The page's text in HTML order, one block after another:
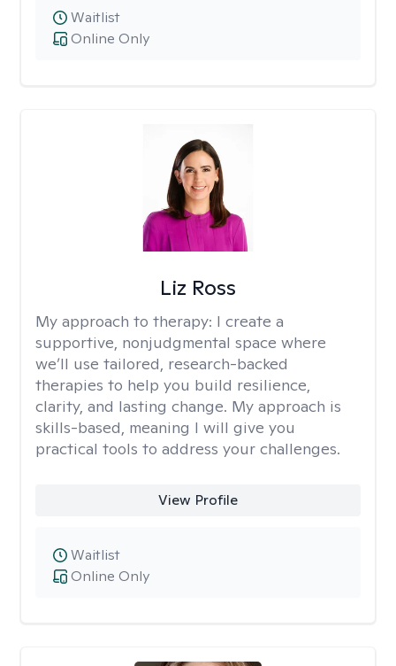
Online Only
Waitlist
Liz Ross
My approach to therapy: I create a
supportive, nonjudgmental space where
we’ll use tailored, research-backed
therapies to help you build resilience,
clarity, and lasting change. My approach is
skills-based, meaning I will give you
practical tools to address your challenges.
View Profile
Online Only
Waitlist